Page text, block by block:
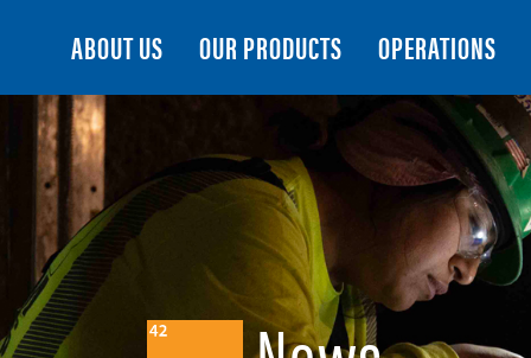
ABOUT US OUR PRODUCTS OPERATIONS